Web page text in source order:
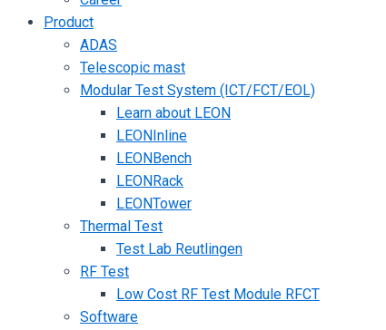
Product
ADAS
Telescopic mast
Modular Test System (ICT/FCT/EOL)
Learn about LEON
LEONInline
LEONBench
LEONRack
LEONTower
Thermal Test
Test Lab Reutlingen
RF Test
Low Cost RF Test Module RFCT
Software